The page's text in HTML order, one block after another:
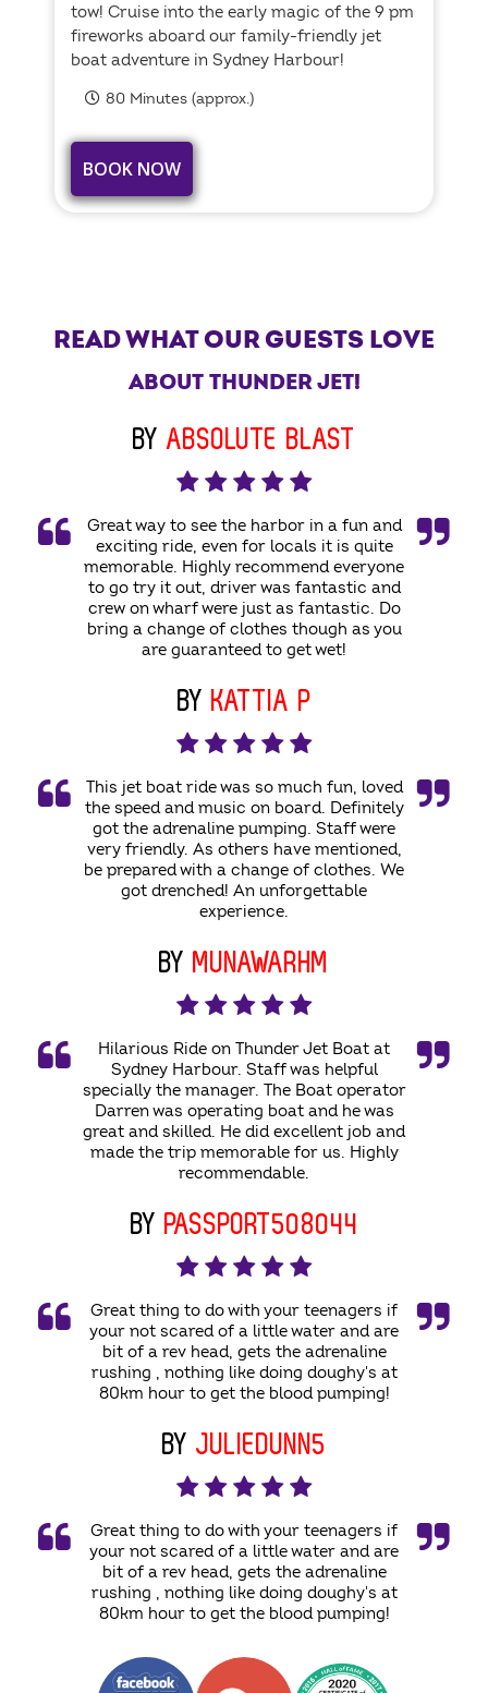
tow! Cruise into the early magic of the 9 pm
fireworks aboard our family-friendly jet
boat adventure in Sydney Harbour!
80 Minutes (approx.)
BOOK NOW
READ WHAT OUR GUESTS LOVE
ABOUT THUNDER JET!
BY ABSOLUTE BLAST
Great way to see the harbor in a fun and
exciting ride, even for locals it is quite
memorable. Highly recommend everyone
to go try it out, driver was fantastic and
crew on wharf were just as fantastic. Do
bring a change of clothes though as you
are guaranteed to get wet!
BY KATTIA P
This jet boat ride was so much fun, loved
the speed and music on board. Definitely
got the adrenaline pumping. Staff were
very friendly. As others have mentioned,
be prepared with a change of clothes. We
got drenched! An unforgettable
experience.
BY MUNAWARHM
Hilarious Ride on Thunder Jet Boat at
Sydney Harbour. Staff was helpful
specially the manager. The Boat operator
Darren was operating boat and he was
great and skilled. He did excellent job and
made the trip memorable for us. Highly
recommendable.
BY PASSPORT508044
Great thing to do with your teenagers if
your not scared of a little water and are
bit of a rev head, gets the adrenaline
rushing , nothing like doing doughy's at
80km hour to get the blood pumping!
BY JULIEDUNN5
Great thing to do with your teenagers if
your not scared of a little water and are
bit of a rev head, gets the adrenaline
rushing , nothing like doing doughy's at
80km hour to get the blood pumping!